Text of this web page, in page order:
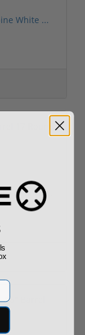
White ...
17 Round...